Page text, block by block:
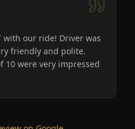
ride! Driver was
friendly and polite.
10 were very impressed